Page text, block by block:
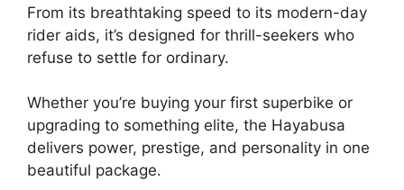
From its breathtaking speed to its modern-day
rider aids, it’s designed for thrill-seekers who
refuse to settle for ordinary.
Whether you’re buying your first superbike or
upgrading to something elite, the Hayabusa
delivers power, prestige, and personality in one
beautiful package.